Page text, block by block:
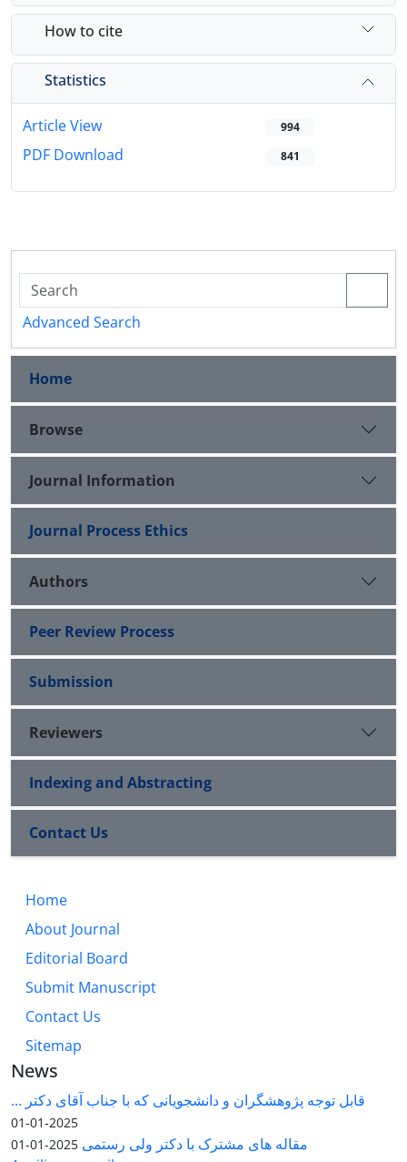
How to cite
Statistics
Article View 994
PDF Download 841
Advanced Search
Home
Browse
Journal Information
Journal Process Ethics
Authors
Peer Review Process
Submission
Reviewers
Indexing and Abstracting
Contact Us
Home
About Journal
Editorial Board
Submit Manuscript
Contact Us
Sitemap
News
قابل توجه پژوهشگران و دانشجویانی که با جناب آقای دکتر ...
2025-01-01
مقاله های مشترک با دکتر ولی رستمی 2025-01-01